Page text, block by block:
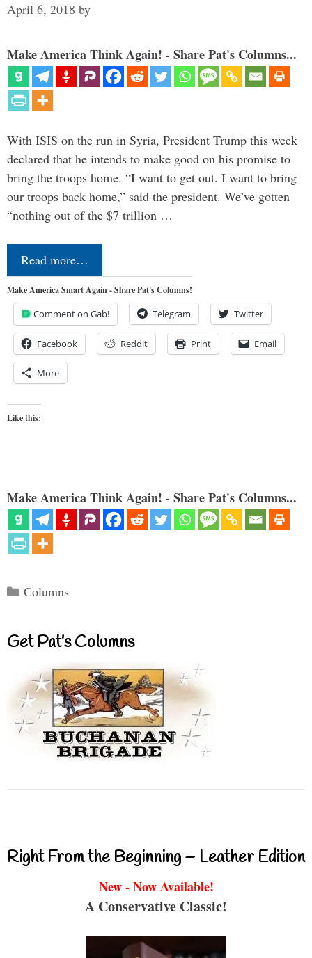
April 6, 2018 by
Make America Think Again! - Share Pat's Columns...
With ISIS on the run in Syria, President Trump this week
declared that he intends to make good on his promise to
bring the troops home. “I want to get out. I want to bring
our troops back home,” said the president. We’ve gotten
“nothing out of the $7 trillion …
Read more…
Make America Smart Again - Share Pat's Columns!
Comment on Gab! Telegram Twitter
Facebook Reddit Print Email
More
Like this:
Make America Think Again! - Share Pat's Columns...
Categories
Columns
Get Pat’s Columns
Right From the Beginning – Leather Edition
New - Now Available!
A Conservative Classic!